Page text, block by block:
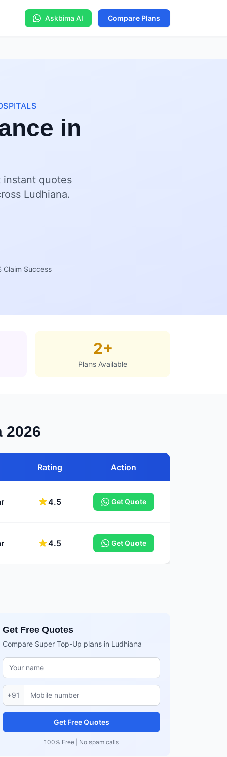
Askbima AI Compare Plans
in
instant quotes
Ludhiana.
Claim Success
2+
Plans Available
2026
Rating Action
4.5 Get Quote
4.5 Get Quote
Get Free Quotes
Compare Super Top-Up plans in Ludhiana
+91
Get Free Quotes
100% Free | No spam calls